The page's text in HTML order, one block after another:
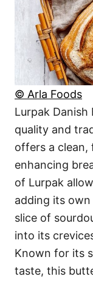
© Arla Foods
Lurpak
quality and
offers a clean,
enhancing
of Lurpak
adding its
slice of
into its
Known for its
taste, this